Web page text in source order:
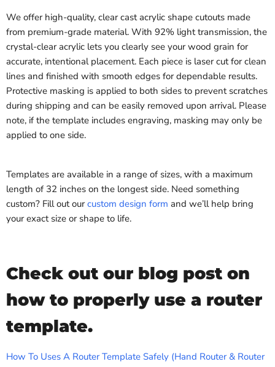
We offer high-quality, clear cast acrylic shape cutouts made
from premium-grade material. With 92% light transmission, the
crystal-clear acrylic lets you clearly see your wood grain for
accurate, intentional placement. Each piece is laser cut for clean
lines and finished with smooth edges for dependable results.
Protective masking is applied to both sides to prevent scratches
during shipping and can be easily removed upon arrival. Please
note, if the template includes engraving, masking may only be
applied to one side.
Templates are available in a range of sizes, with a maximum
length of 32 inches on the longest side. Need something
custom? Fill out ourcustom design form and we’ll help bring
your exact size or shape to life.
Check out our blog post on
how to properly use a router
template.
How To Uses A Router Template Safely (Hand Router & Router